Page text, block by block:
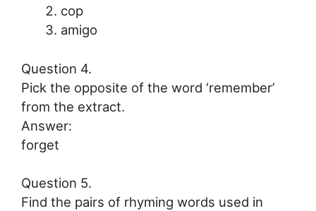
cop
amigo
Question 4.
Pick the opposite of the word ‘remember’
from the extract.
Answer:
forget
Question 5.
Find the pairs of rhyming words used in